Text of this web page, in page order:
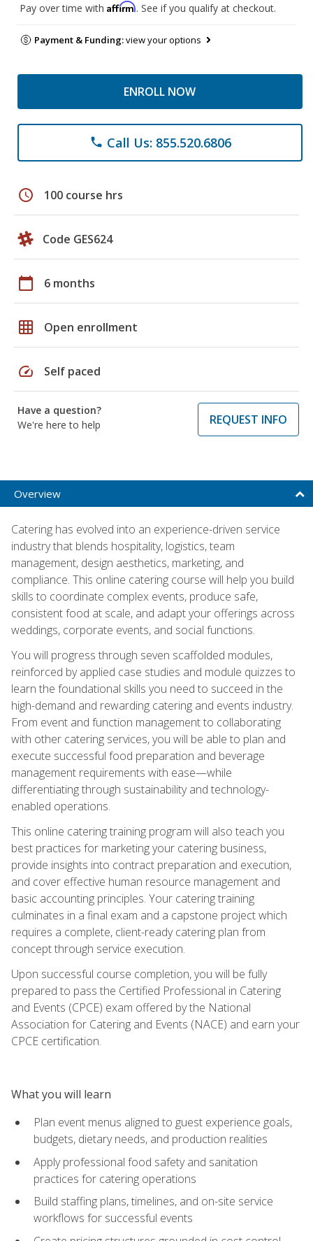
Pay over time with Affirm. See if you qualify at checkout.
Payment & Funding:view your options
ENROLL NOW
phone Call Us: 855.520.6806
schedule 100 course hrs
Code GES624
calendar_today 6 months
grid_on Open enrollment
speed Self paced
Have a question?
We're here to help
REQUEST INFO
Overview
Catering has evolved into an experience-driven service
industry that blends hospitality, logistics, team
management, design aesthetics, marketing, and
compliance. This online catering course will help you build
skills to coordinate complex events, produce safe,
consistent food at scale, and adapt your offerings across
weddings, corporate events, and social functions.
You will progress through seven scaffolded modules,
reinforced by applied case studies and module quizzes to
learn the foundational skills you need to succeed in the
high-demand and rewarding catering and events industry.
From event and function management to collaborating
with other catering services, you will be able to plan and
execute successful food preparation and beverage
management requirements with ease—while
differentiating through sustainability and technology-
enabled operations.
This online catering training program will also teach you
best practices for marketing your catering business,
provide insights into contract preparation and execution,
and cover effective human resource management and
basic accounting principles. Your catering training
culminates in a final exam and a capstone project which
requires a complete, client-ready catering plan from
concept through service execution.
Upon successful course completion, you will be fully
prepared to pass the Certified Professional in Catering
and Events (CPCE) exam offered by the National
Association for Catering and Events (NACE) and earn your
CPCE certification.
What you will learn
Plan event menus aligned to guest experience goals,
budgets, dietary needs, and production realities
Apply professional food safety and sanitation
practices for catering operations
Build staffing plans, timelines, and on-site service
workflows for successful events